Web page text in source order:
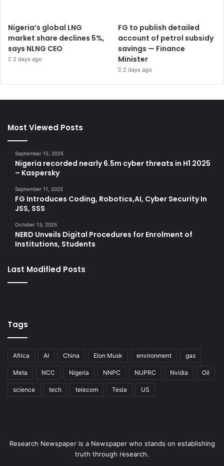
Nigeria’s global LNG
market share declines 5%,
says NLNG CEO
2 days ago
FG to publish detailed
account of petrol subsidy
savings — Finance
Minister
2 days ago
Most Viewed Posts
September 15, 2025
Nigeria recorded nearly 6.5m cyber threats in H1 2025
– Kaspersky
September 11, 2025
FG Introduces Coding, Robotics,AI, Cyber Security In
JSS, SSS
October 13, 2025
NERD Unveils Digital Procedures for Enrolment of
Institutions, Students
Last Modified Posts
Tags
Africa AI China Elon Musk environment gas
Meta NCC Nigeria NNPC NUPRC Nvidia Oil
science tech telecom Tesla US
Research Newspaper is a Newspaper who stands on establishing
truth through research.